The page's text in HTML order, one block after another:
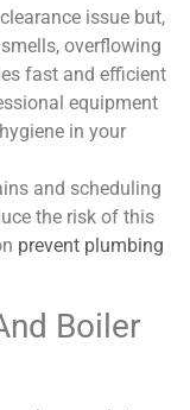
issue but,
overflowing
fast and efficient
equipment
in your
and scheduling
the risk of this
prevent plumbing
Boiler